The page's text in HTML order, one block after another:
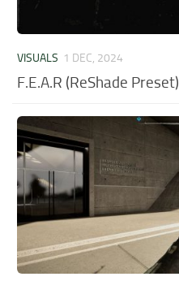
VISUALS 1 DEC, 2024
F.E.A.R (ReShade Preset)